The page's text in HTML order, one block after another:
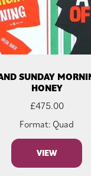
SUNDAY
HONEY
£475.00
Format: Quad
VIEW